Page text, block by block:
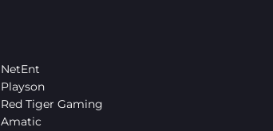
NetEnt
Playson
Red Tiger Gaming
Amatic